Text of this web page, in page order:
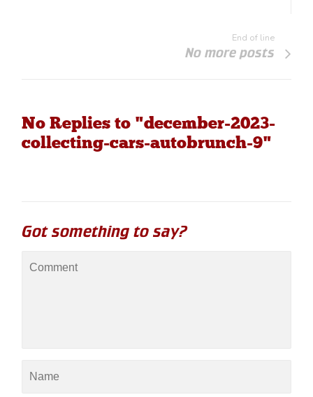
End of line
No more posts
No Replies to "december-2023-
collecting-cars-autobrunch-9"
Got something to say?